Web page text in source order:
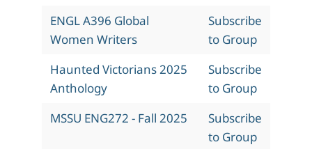
ENGL A396 Global
Women Writers
Subscribe
to Group
Haunted Victorians 2025
Anthology
Subscribe
to Group
MSSU ENG272 - Fall 2025
Subscribe
to Group